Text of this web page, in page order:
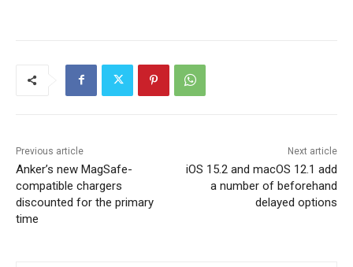
Previous article
Anker’s new MagSafe-
compatible chargers
discounted for the primary
time
Next article
iOS 15.2 and macOS 12.1 add
a number of beforehand
delayed options